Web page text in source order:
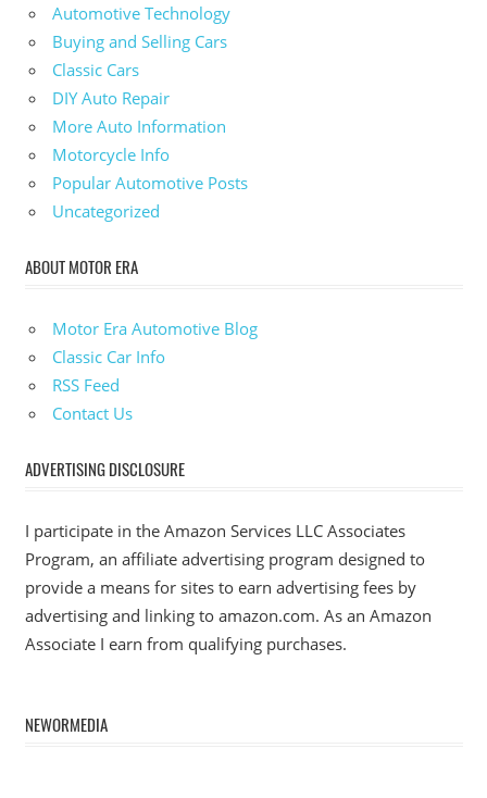
Automotive Technology
Buying and Selling Cars
Classic Cars
DIY Auto Repair
More Auto Information
Motorcycle Info
Popular Automotive Posts
Uncategorized
ABOUT MOTOR ERA
Motor Era Automotive Blog
Classic Car Info
RSS Feed
Contact Us
ADVERTISING DISCLOSURE
I participate in the Amazon Services LLC Associates
Program, an affiliate advertising program designed to
provide a means for sites to earn advertising fees by
advertising and linking to amazon.com. As an Amazon
Associate I earn from qualifying purchases.
NEWORMEDIA